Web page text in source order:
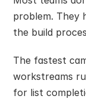
problem. They
the build
The fastest
workstreams
for list